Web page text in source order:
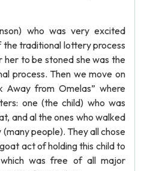
who was very excited
traditional lottery process
to be stoned she was the
process. Then we move on
Away from Omelas” where
one (the child) who was
and al the ones who walked
people). They all chose
act of holding this child to
was free of all major